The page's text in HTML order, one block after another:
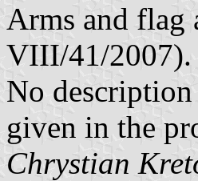
Arms and flag
VIII/41/2007).
No
given in the
Chrystian